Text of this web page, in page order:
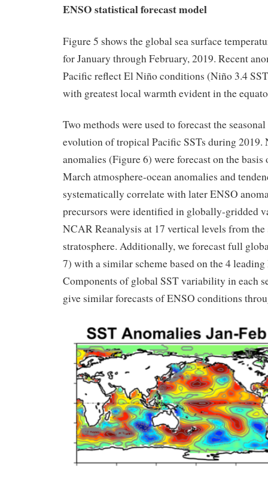
ENSO statistical forecast model
Figure 5 shows the global sea surface
for January through February, 2019. Recent
Pacific reflect El Niño conditions (Niño 3.4
with greatest local warmth evident in the
Two methods were used to forecast the
evolution of tropical Pacific SSTs during 2019.
anomalies (Figure 6) were forecast on the
March atmosphere-ocean anomalies and
systematically correlate with later ENSO
precursors were identified in globally-gridded
NCAR Reanalysis at 17 vertical levels from the
stratosphere. Additionally, we forecast full
7) with a similar scheme based on the 4
Components of global SST variability in each
give similar forecasts of ENSO conditions